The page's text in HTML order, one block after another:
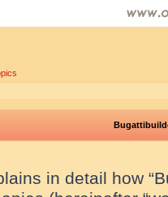
in detail how